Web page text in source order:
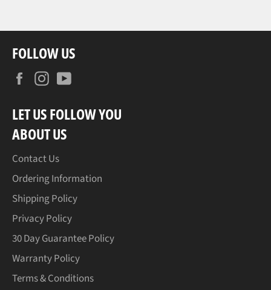
FOLLOW US
FacebookInstagram
LET US FOLLOW YOU
ABOUT US
Contact Us
Ordering Information
Shipping Policy
Privacy Policy
30 Day Guarantee Policy
Warranty Policy
Terms & Conditions